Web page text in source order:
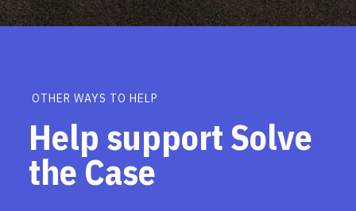
OTHER WAYS TO HELP
Help support Solve
the Case